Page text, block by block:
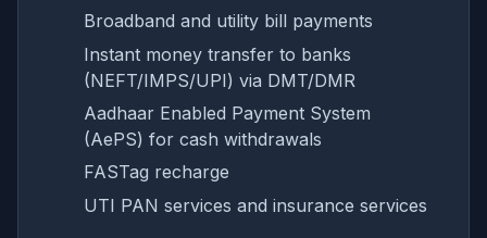
Broadband and utility bill payments
Instant money transfer to banks
(NEFT/IMPS/UPI) via DMT/DMR
Aadhaar Enabled Payment System
(AePS) for cash withdrawals
FASTag recharge
UTI PAN services and insurance services